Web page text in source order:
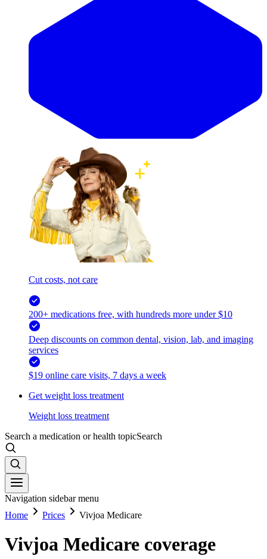
Cut costs, not care
200+ medications free, with hundreds more under $10
Deep discounts on common dental, vision, lab, and imaging
services
$19 online care visits, 7 days a week
Get weight loss treatment
Weight loss treatment
Search a medication or health topicSearch
Navigation sidebar menu
Home
Prices Vivjoa Medicare
Vivjoa Medicare coverage